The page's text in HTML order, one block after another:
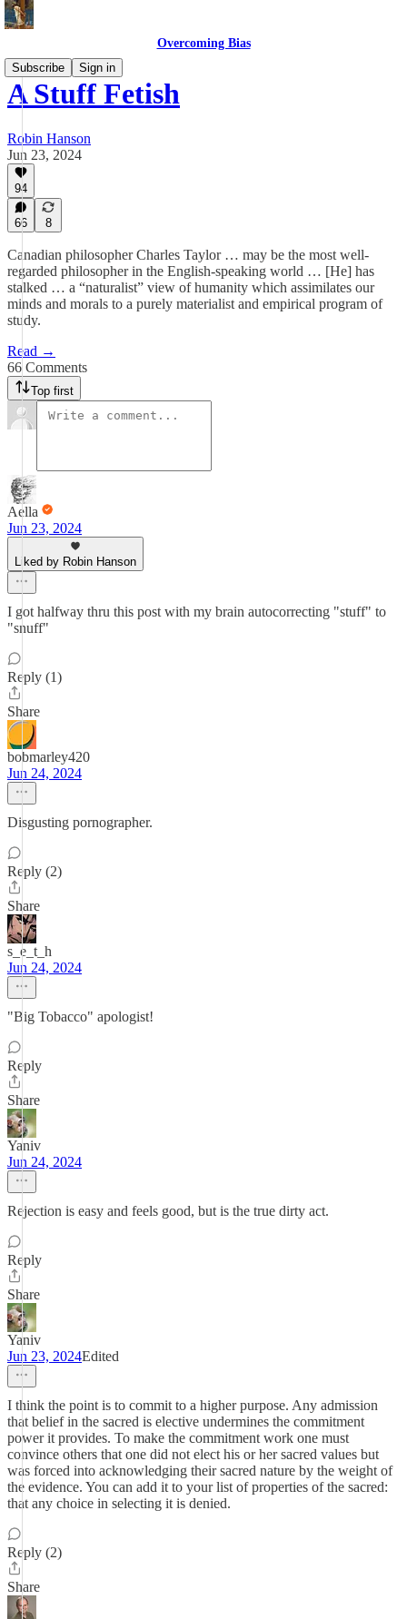
Overcoming Bias
Subscribe
Sign in
A Stuff Fetish
Robin Hanson
Jun 23, 2024
94
66 8
Canadian philosopher Charles Taylor … may be the most well-
regarded philosopher in the English-speaking world … [He] has
stalked … a “naturalist” view of humanity which assimilates our
minds and morals to a purely materialist and empirical program of
study.
Read →
66 Comments
Top first
Aella
Jun 23, 2024
Liked by Robin Hanson
I got halfway thru this post with my brain autocorrecting "stuff" to
"snuff"
Reply (1)
Share
bobmarley420
Jun 24, 2024
Disgusting pornographer.
Reply (2)
Share
s_e_t_h
Jun 24, 2024
"Big Tobacco" apologist!
Reply
Share
Yaniv
Jun 24, 2024
Rejection is easy and feels good, but is the true dirty act.
Reply
Share
Yaniv
Jun 23, 2024Edited
I think the point is to commit to a higher purpose. Any admission
that belief in the sacred is elective undermines the commitment
power it provides. To make the commitment work one must
convince others that one did not elect his or her sacred values but
was forced into acknowledging their sacred nature by the weight of
the evidence. You can add it to your list of properties of the sacred:
that any choice in selecting it is denied.
Reply (2)
Share